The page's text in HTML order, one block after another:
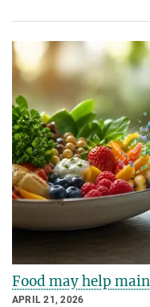
Food may help
APRIL 21, 2026